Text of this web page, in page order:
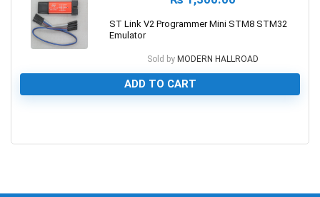
ST Link V2 Programmer Mini STM8 STM32
Emulator
Sold by MODERN HALLROAD
ADD TO CART